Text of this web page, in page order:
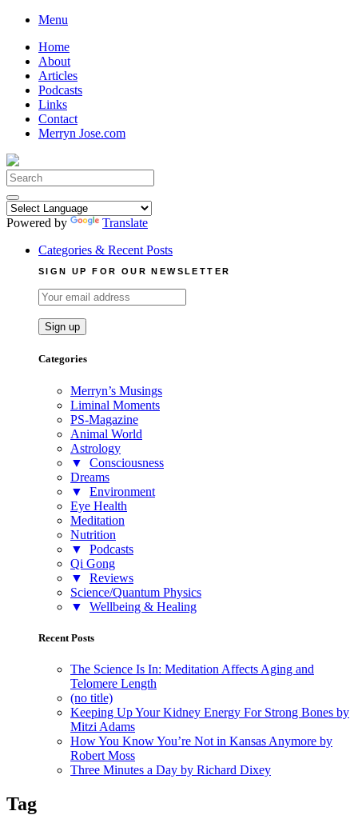
Skip
content
Menu
Home
About
Articles
Podcasts
Links
Contact
Merryn Jose.com
Search
for:
Powered by
Translate
Categories & Recent Posts
SIGN UP FOR OUR NEWSLETTER
Categories
Merryn’s Musings
Liminal Moments
PS-Magazine
Animal World
Astrology
▼
Consciousness
Dreams
▼
Environment
Eye Health
Meditation
Nutrition
▼
Podcasts
Qi Gong
▼
Reviews
Science/Quantum Physics
▼
Wellbeing & Healing
Recent Posts
The Science Is In: Meditation Affects Aging and
Telomere Length
(no title)
Keeping Up Your Kidney Energy For Strong Bones by
Mitzi Adams
How You Know You’re Not in Kansas Anymore by
Robert Moss
Three Minutes a Day by Richard Dixey
Tag